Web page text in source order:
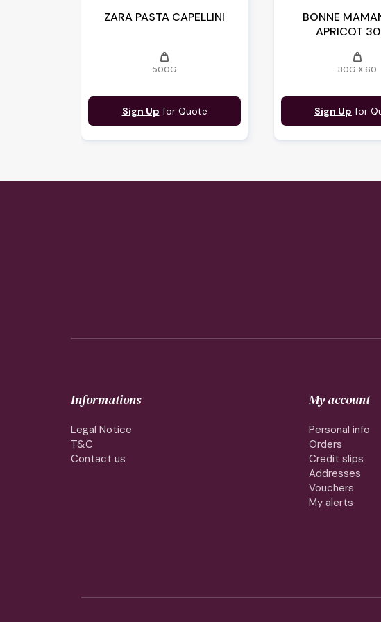
ZARA PASTA CAPELLINI
weight
500G
Sign Up for Quote
BONNE
APRICOT
weight
30G X 60
Sign Up for
Informations
Legal Notice
T&C
Contact us
My account
Personal info
Orders
Credit slips
Addresses
Vouchers
My alerts